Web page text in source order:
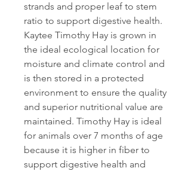
strands and proper leaf to stem
ratio to support digestive health.
Kaytee Timothy Hay is grown in
the ideal ecological location for
moisture and climate control and
is then stored in a protected
environment to ensure the quality
and superior nutritional value are
maintained. Timothy Hay is ideal
for animals over 7 months of age
because it is higher in fiber to
support digestive health and